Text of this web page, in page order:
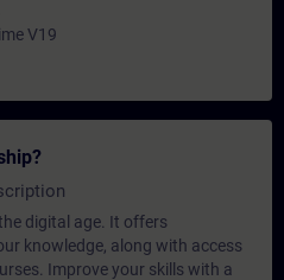
V19
digital age. It offers
knowledge, along with access
Improve your skills with a